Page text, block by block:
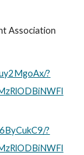
Association
?
?